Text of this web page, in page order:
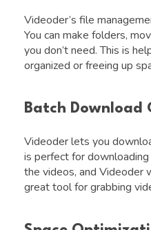
Videoder’s file
You can make folders,
you don’t need. This is
organized or freeing up
Batch Download
Videoder lets you
is perfect for
the videos, and Videoder
great tool for grabbing